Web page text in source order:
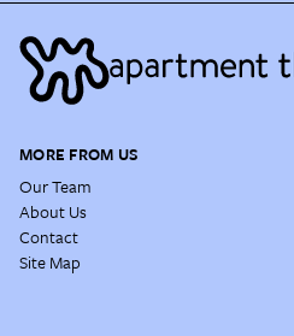
MORE FROM US
Our Team
About Us
Contact
Site Map